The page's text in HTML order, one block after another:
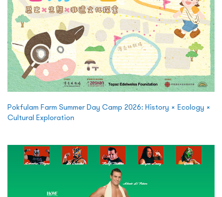
Pokfulam Farm Summer Day Camp 2026: History × Ecology ×
Cultural Exploration